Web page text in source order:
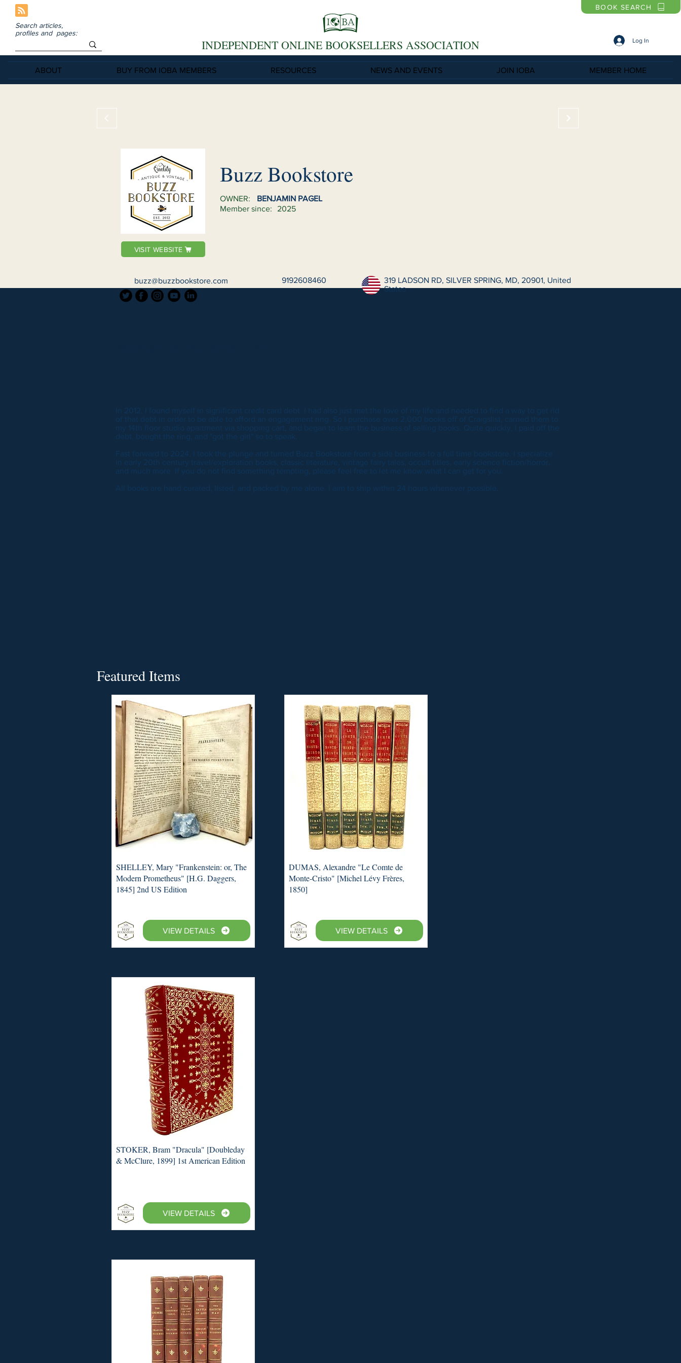
Search articles,
profiles and pages:
INDEPENDENT ONLINE BOOKSELLERS ASSOCIATION
BOOK SEARCH
Log In
ABOUT BUY FROM IOBA MEMBERS RESOURCES NEWS AND EVENTS JOIN IOBA MEMBER HOME
VISIT WEBSITE
Buzz Bookstore
OWNER:
BENJAMIN PAGEL
Member since:
2025
buzz@buzzbookstore.com 9192608460
319 LADSON RD, SILVER SPRING, MD, 20901, United
States
In 2012, I found myself in significant credit card debt. I had also just met the love of my life and needed to find a way to get rid
of that debt in order to be able to afford an engagement ring. So I purchase over 2,000 books off of Craigslist, carried them to
my 14th floor studio apartment via shopping cart, and began to learn the business of selling books. Quite quickly, I paid off the
debt, bought the ring, and "got the girl" so to speak.
Fast forward to 2024, I took the plunge and turned Buzz Bookstore from a side business to a full time bookstore. I specialize
in early 20th century travel/exploration books, classic literature, vintage fairy tales, occult titles, early science fiction/horror,
and much more. If you do not find something tempting, please feel free to let me know what I can get for you.
All books are hand curated, listed, and packed by me alone. I aim to ship within 24 hours whenever possible.
Featured Items
SHELLEY, Mary "Frankenstein: or, The
Modern Prometheus" [H.G. Daggers,
1845] 2nd US Edition
VIEW DETAILS
STOKER, Bram "Dracula" [Doubleday
& McClure, 1899] 1st American Edition
VIEW DETAILS
DUMAS, Alexandre "Le Comte de
Monte-Cristo" [Michel Lévy Frères,
1850]
VIEW DETAILS